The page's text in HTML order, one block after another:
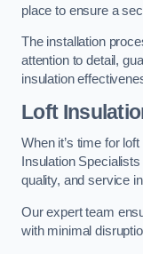
place to ensure a
The installation
attention to detail,
insulation
Loft
When it’s time for
Insulation
quality, and service
Our expert team
with minimal